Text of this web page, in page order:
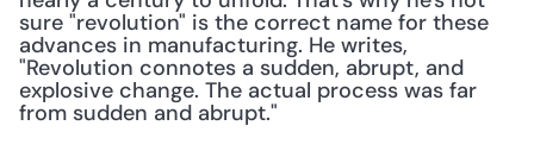
sure "revolution" is the correct name for these
advances in manufacturing. He writes,
"Revolution connotes a sudden, abrupt, and
explosive change. The actual process was far
from sudden and abrupt."